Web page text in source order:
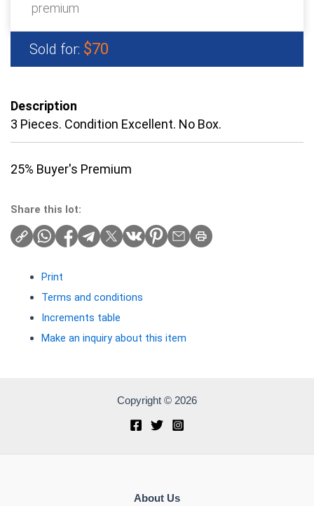
premium
Sold for: $70
Description
3 Pieces. Condition Excellent. No Box.
25% Buyer's Premium
Share this lot:
Print
Terms and conditions
Increments table
Make an inquiry about this item
Copyright © 2026
About Us